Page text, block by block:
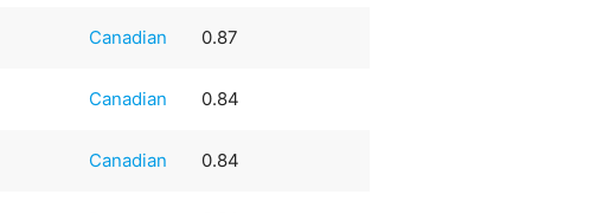
Canadian 0.87
Canadian 0.84
Canadian 0.84